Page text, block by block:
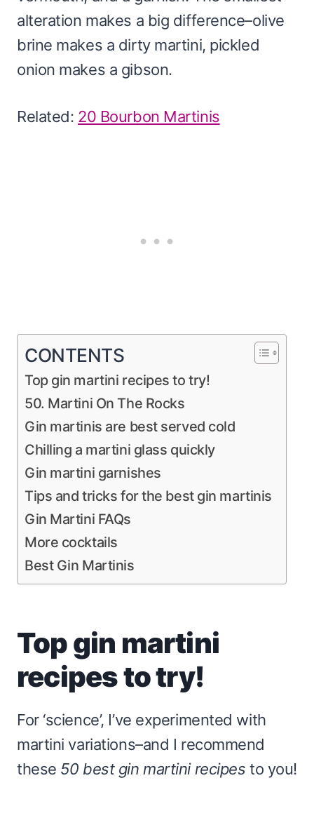
alteration makes a big difference–olive
brine makes a dirty martini, pickled
onion makes a gibson.
Related: 20 Bourbon Martinis
CONTENTS
Top gin martini recipes to try!
50. Martini On The Rocks
Gin martinis are best served cold
Chilling a martini glass quickly
Gin martini garnishes
Tips and tricks for the best gin martinis
Gin Martini FAQs
More cocktails
Best Gin Martinis
Top gin martini
recipes to try!
For ‘science’, I’ve experimented with
martini variations–and I recommend
these 50 best gin martini recipesto you!